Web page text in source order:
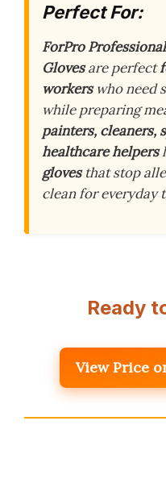
Perfect For:
ForPro
Glovesare perfect
workerswho need
while preparing
painters, cleaners,
healthcare helpers
glovesthat stop
clean for everyday
Ready
View Price